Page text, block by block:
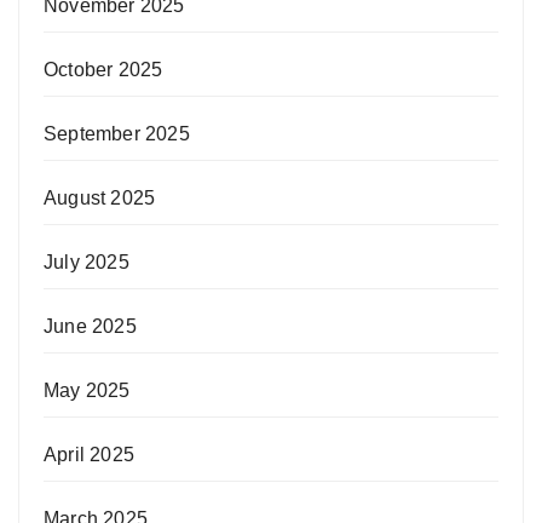
November 2025
October 2025
September 2025
August 2025
July 2025
June 2025
May 2025
April 2025
March 2025